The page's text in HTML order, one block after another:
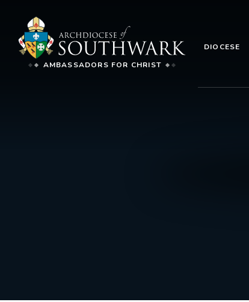
AMBASSADORS FOR CHRIST
DIOCESE